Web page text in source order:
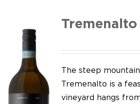
Tremenalto
The steep
Tremenalto is a
vineyard hangs